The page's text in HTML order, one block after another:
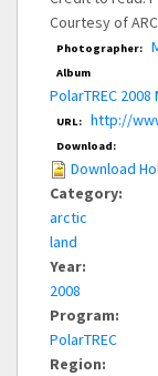
Courtesy of
Photographer:
Album
PolarTREC
URL: http://
Download:
Download
Category:
arctic
land
Year:
2008
Program:
PolarTREC
Region: